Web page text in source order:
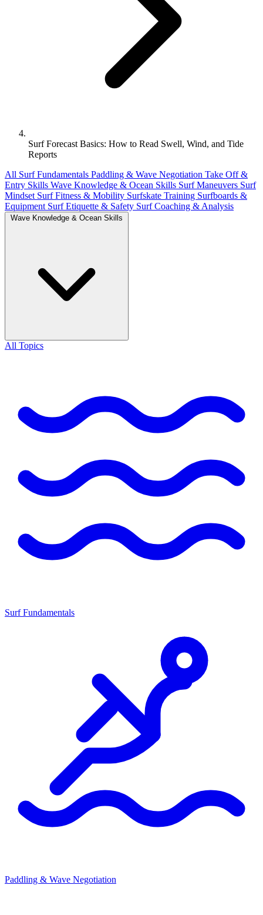
Surf Forecast Basics: How to Read Swell, Wind, and Tide
Reports
All Surf Fundamentals Paddling & Wave Negotiation Take Off &
Entry Skills Wave Knowledge & Ocean Skills Surf Maneuvers Surf
Mindset Surf Fitness & Mobility Surfskate Training Surfboards &
Equipment Surf Etiquette & Safety Surf Coaching & Analysis
Wave Knowledge & Ocean Skills
All Topics
Surf Fundamentals
Paddling & Wave Negotiation